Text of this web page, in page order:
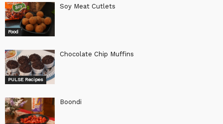
Food
Soy Meat Cutlets
PULSE Recipes
Chocolate Chip Muffins
Boondi